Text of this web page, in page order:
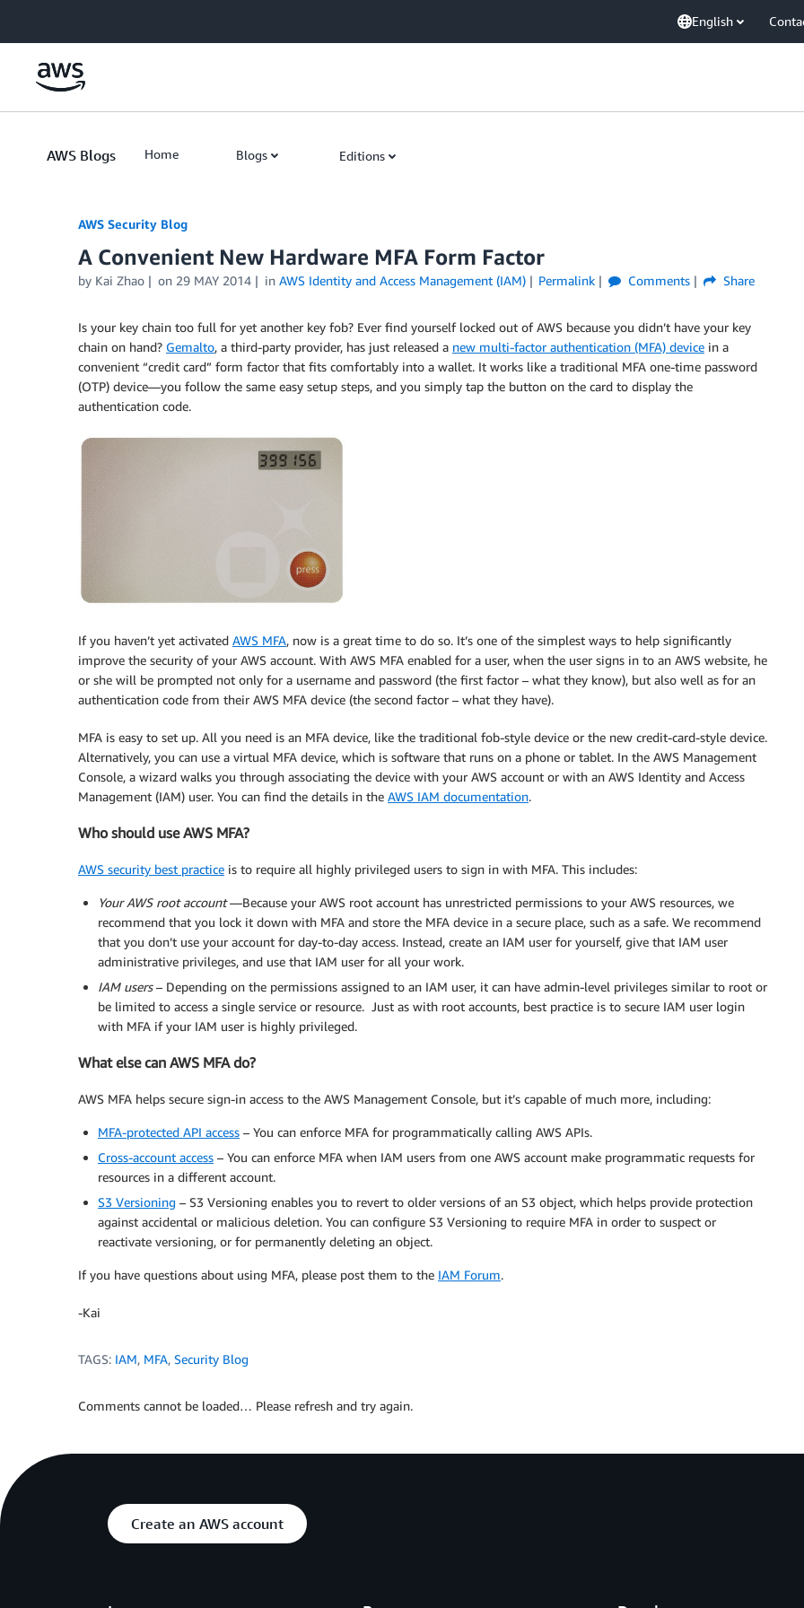
English
AWS Blogs Home Blogs Editions
AWS Security Blog
A Convenient New Hardware MFA Form Factor
by Kai Zhao on 29 MAY 2014 in AWS Identity and Access Management (IAM) Permalink Comments Share
Is your key chain too full for yet another key fob? Ever find yourself locked out of AWS because you didn’t have your key
chain on hand? Gemalto, a third-party provider, has just released a new multi-factor authentication (MFA) device in a
convenient “credit card” form factor that fits comfortably into a wallet. It works like a traditional MFA one-time password
(OTP) device—you follow the same easy setup steps, and you simply tap the button on the card to display the
authentication code.
If you haven’t yet activated AWS MFA, now is a great time to do so. It’s one of the simplest ways to help significantly
improve the security of your AWS account. With AWS MFA enabled for a user, when the user signs in to an AWS website, he
or she will be prompted not only for a username and password (the first factor – what they know), but also well as for an
authentication code from their AWS MFA device (the second factor – what they have).
MFA is easy to set up. All you need is an MFA device, like the traditional fob-style device or the new credit-card-style device.
Alternatively, you can use a virtual MFA device, which is software that runs on a phone or tablet. In the AWS Management
Console, a wizard walks you through associating the device with your AWS account or with an AWS Identity and Access
Management (IAM) user. You can find the details in the AWS IAM documentation.
Who should use AWS MFA?
AWS security best practice is to require all highly privileged users to sign in with MFA. This includes:
Your AWS root account—Because your AWS root account has unrestricted permissions to your AWS resources, we
recommend that you lock it down with MFA and store the MFA device in a secure place, such as a safe. We recommend
that you don’t use your account for day-to-day access. Instead, create an IAM user for yourself, give that IAM user
administrative privileges, and use that IAM user for all your work.
IAM users– Depending on the permissions assigned to an IAM user, it can have admin-level privileges similar to root or
be limited to access a single service or resource. Just as with root accounts, best practice is to secure IAM user login
with MFA if your IAM user is highly privileged.
What else can AWS MFA do?
AWS MFA helps secure sign-in access to the AWS Management Console, but it’s capable of much more, including:
MFA-protected API access – You can enforce MFA for programmatically calling AWS APIs.
Cross-account access – You can enforce MFA when IAM users from one AWS account make programmatic requests for
resources in a different account.
S3 Versioning – S3 Versioning enables you to revert to older versions of an S3 object, which helps provide protection
against accidental or malicious deletion. You can configure S3 Versioning to require MFA in order to suspect or
reactivate versioning, or for permanently deleting an object.
If you have questions about using MFA, please post them to the IAM Forum.
-Kai
TAGS: IAM, MFA, Security Blog
Comments cannot be loaded… Please refresh and try again.
Create an AWS account